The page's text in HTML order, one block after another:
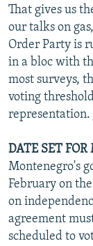
That gives us
our talks on
Order Party is
in a bloc with
most surveys,
voting
representation.
DATE SET
Montenegro's
February on
on
agreement
scheduled to